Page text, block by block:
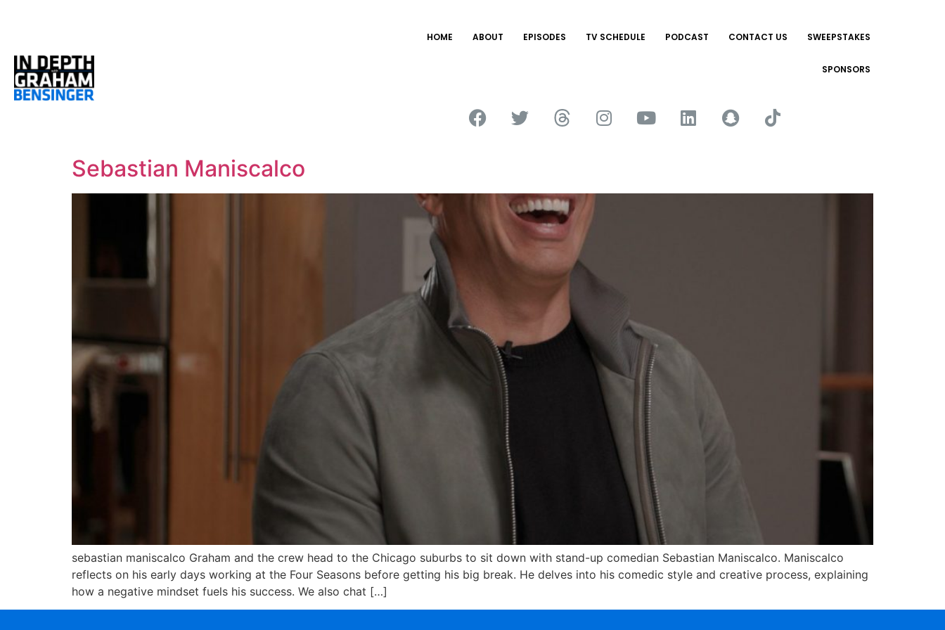
HOME ABOUT EPISODES TV SCHEDULE PODCAST CONTACT US SWEEPSTAKES
SPONSORS
Sebastian Maniscalco
sebastian maniscalco Graham and the crew head to the Chicago suburbs to sit down with stand-up comedian Sebastian Maniscalco. Maniscalco
reflects on his early days working at the Four Seasons before getting his big break. He delves into his comedic style and creative process, explaining
how a negative mindset fuels his success. We also chat […]